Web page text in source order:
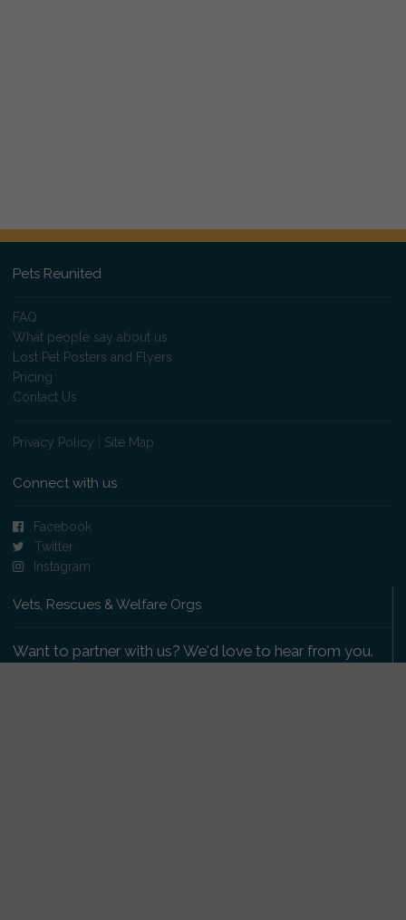
Pets Reunited
FAQ
What people say about us
Lost Pet Posters and Flyers
Pricing
Contact Us
Privacy Policy Site Map
Connect with us
Facebook
Twitter
Instagram
Vets, Rescues & Welfare Orgs
Want to partner with us? We'd love to hear from you.